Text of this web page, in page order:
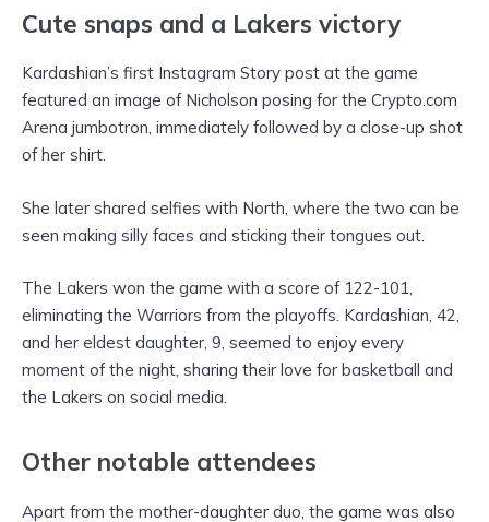
Cute snaps and a Lakers victory
Kardashian’s first Instagram Story post at the game
featured an image of Nicholson posing for the Crypto.com
Arena jumbotron, immediately followed by a close-up shot
of her shirt.
She later shared selfies with North, where the two can be
seen making silly faces and sticking their tongues out.
The Lakers won the game with a score of 122-101,
eliminating the Warriors from the playoffs. Kardashian, 42,
and her eldest daughter, 9, seemed to enjoy every
moment of the night, sharing their love for basketball and
the Lakers on social media.
Other notable attendees
Apart from the mother-daughter duo, the game was also